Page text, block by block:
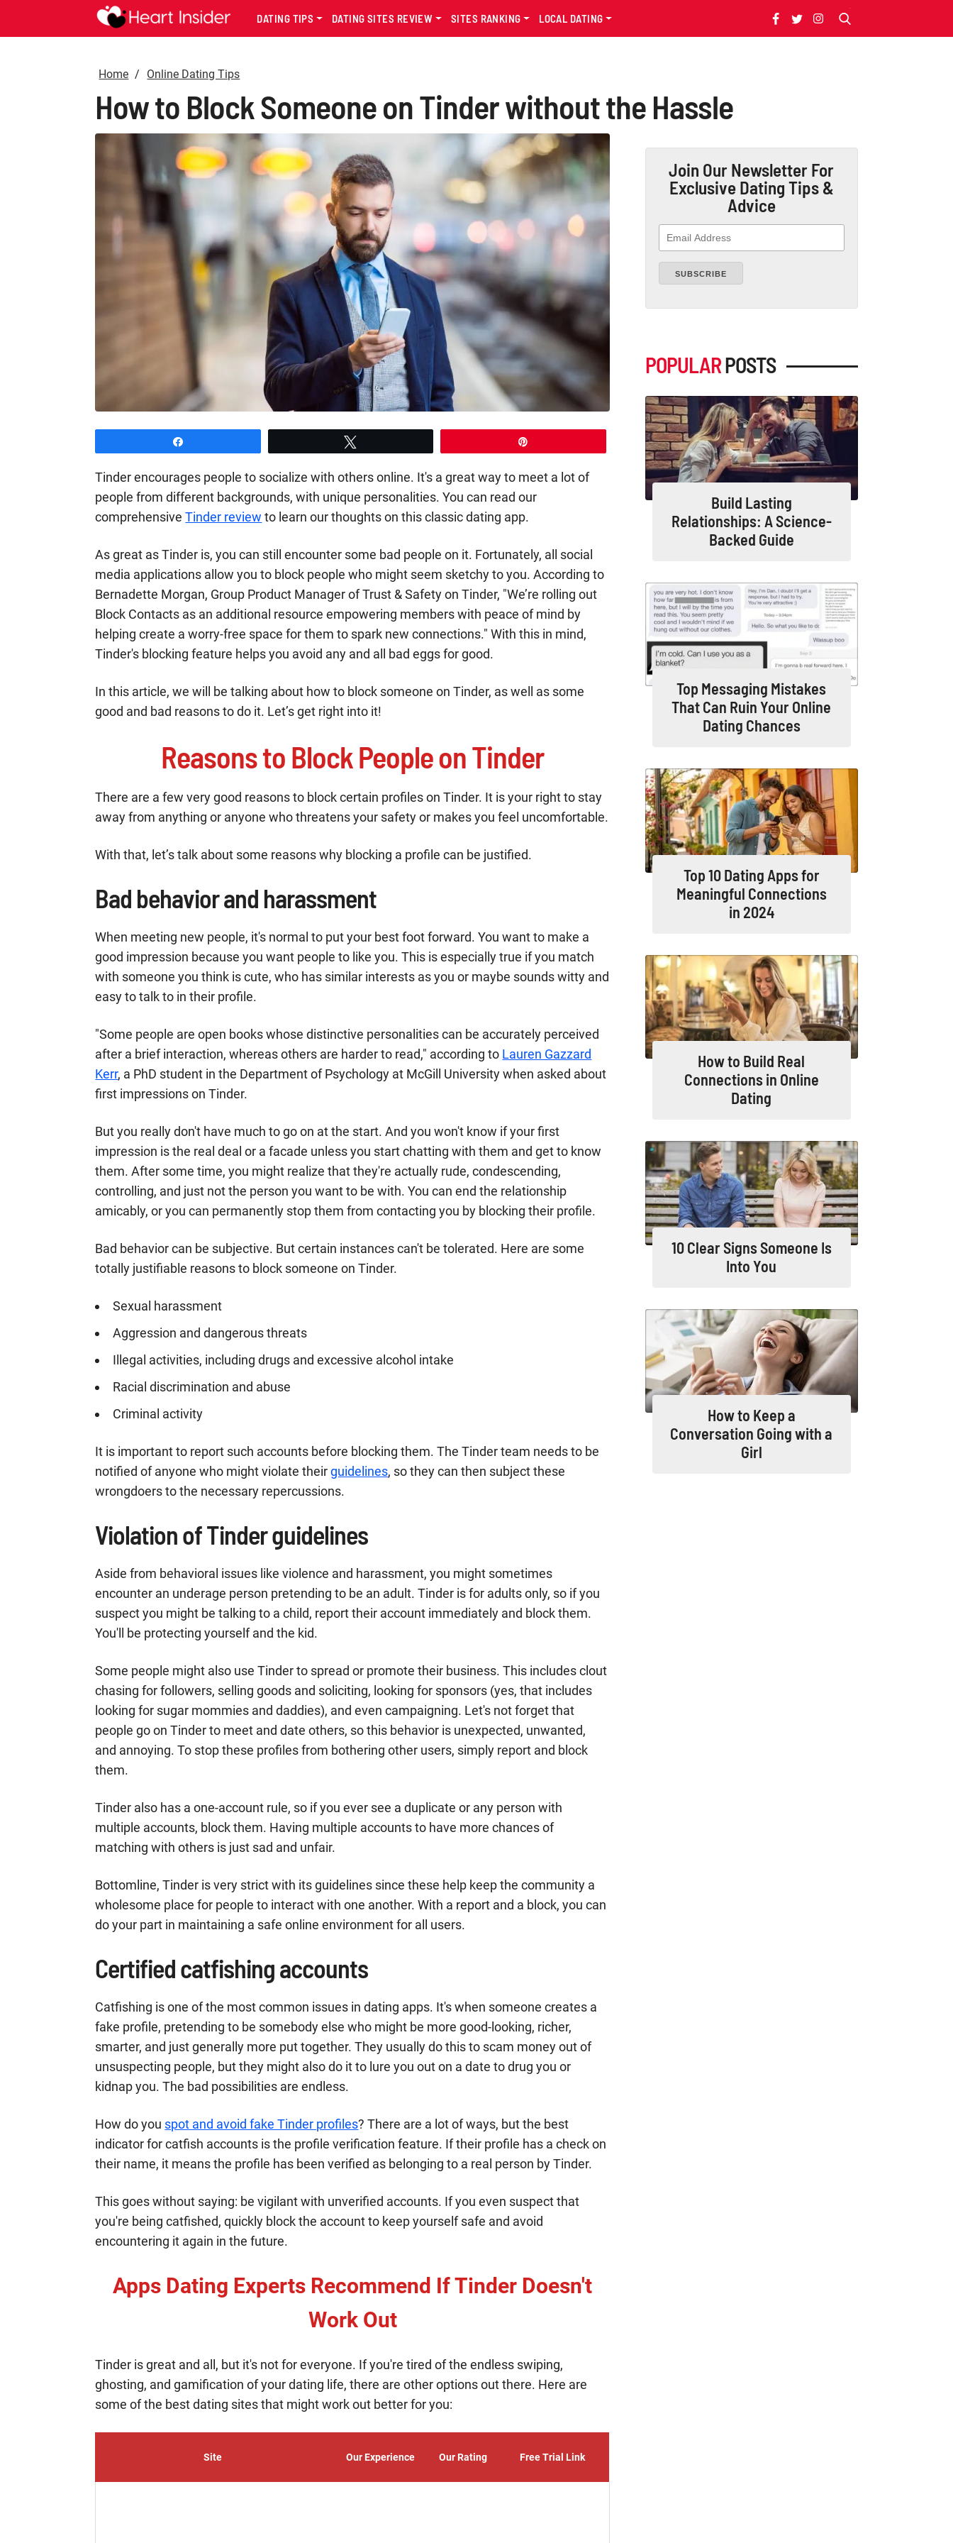
DATING TIPS DATING SITES REVIEW SITES RANKING LOCAL DATING
Home Online Dating Tips
How to Block Someone on Tinder without the Hassle
Tinder encourages people to socialize with others online. It's a great way to meet a lot of
people from different backgrounds, with unique personalities. You can read our
comprehensiveTinder review to learn our thoughts on this classic dating app.
As great as Tinder is, you can still encounter some bad people on it. Fortunately, all social
media applications allow you to block people who might seem sketchy to you. According to
Bernadette Morgan, Group Product Manager of Trust & Safety on Tinder, "We’re rolling out
Block Contacts as an additional resource empowering members with peace of mind by
helping create a worry-free space for them to spark new connections." With this in mind,
Tinder's blocking feature helps you avoid any and all bad eggs for good.
In this article, we will be talking about how to block someone on Tinder, as well as some
good and bad reasons to do it. Let’s get right into it!
Reasons to Block People on Tinder
There are a few very good reasons to block certain profiles on Tinder. It is your right to stay
away from anything or anyone who threatens your safety or makes you feel uncomfortable.
With that, let’s talk about some reasons why blocking a profile can be justified.
Bad behavior and harassment
When meeting new people, it's normal to put your best foot forward. You want to make a
good impression because you want people to like you. This is especially true if you match
with someone you think is cute, who has similar interests as you or maybe sounds witty and
easy to talk to in their profile.
"Some people are open books whose distinctive personalities can be accurately perceived
after a brief interaction, whereas others are harder to read," according to Lauren Gazzard
Kerr, a PhD student in the Department of Psychology at McGill University when asked about
first impressions on Tinder.
But you really don't have much to go on at the start. And you won't know if your first
impression is the real deal or a facade unless you start chatting with them and get to know
them. After some time, you might realize that they're actually rude, condescending,
controlling, and just not the person you want to be with. You can end the relationship
amicably, or you can permanently stop them from contacting you by blocking their profile.
Bad behavior can be subjective. But certain instances can't be tolerated. Here are some
totally justifiable reasons to block someone on Tinder.
Sexual harassment
Aggression and dangerous threats
Illegal activities, including drugs and excessive alcohol intake
Racial discrimination and abuse
Criminal activity
It is important to report such accounts before blocking them. The Tinder team needs to be
notified of anyone who might violate theirguidelines, so they can then subject these
wrongdoers to the necessary repercussions.
Violation of Tinder guidelines
Aside from behavioral issues like violence and harassment, you might sometimes
encounter an underage person pretending to be an adult. Tinder is for adults only, so if you
suspect you might be talking to a child, report their account immediately and block them.
You'll be protecting yourself and the kid.
Some people might also use Tinder to spread or promote their business. This includes clout
chasing for followers, selling goods and soliciting, looking for sponsors (yes, that includes
looking for sugar mommies and daddies), and even campaigning. Let's not forget that
people go on Tinder to meet and date others, so this behavior is unexpected, unwanted,
and annoying. To stop these profiles from bothering other users, simply report and block
them.
Tinder also has a one-account rule, so if you ever see a duplicate or any person with
multiple accounts, block them. Having multiple accounts to have more chances of
matching with others is just sad and unfair.
Bottomline, Tinder is very strict with its guidelines since these help keep the community a
wholesome place for people to interact with one another. With a report and a block, you can
do your part in maintaining a safe online environment for all users.
Certified catfishing accounts
Catfishing is one of the most common issues in dating apps. It's when someone creates a
fake profile, pretending to be somebody else who might be more good-looking, richer,
smarter, and just generally more put together. They usually do this to scam money out of
unsuspecting people, but they might also do it to lure you out on a date to drug you or
kidnap you. The bad possibilities are endless.
How do you spot and avoid fake Tinder profiles? There are a lot of ways, but the best
indicator for catfish accounts is the profile verification feature. If their profile has a check on
their name, it means the profile has been verified as belonging to a real person by Tinder.
This goes without saying: be vigilant with unverified accounts. If you even suspect that
you're being catfished, quickly block the account to keep yourself safe and avoid
encountering it again in the future.
Apps Dating Experts Recommend If Tinder Doesn't
Work Out
Tinder is great and all, but it's not for everyone. If you're tired of the endless swiping,
ghosting, and gamification of your dating life, there are other options out there. Here are
some of the best dating sites that might work out better for you:
Site Our Experience Our Rating Free Trial Link
Join Our Newsletter For
Exclusive Dating Tips &
Advice
POPULARPOSTS
Build Lasting
Relationships: A Science-
Backed Guide
Top Messaging Mistakes
That Can Ruin Your Online
Dating Chances
Top 10 Dating Apps for
Meaningful Connections
in 2024
How to Build Real
Connections in Online
Dating
10 Clear Signs Someone Is
Into You
How to Keep a
Conversation Going with a
Girl